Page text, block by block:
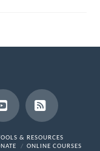
YouTubeRSS
& RESOURCES
ONLINE COURSES